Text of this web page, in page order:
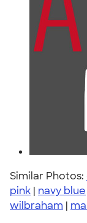
Similar Photos:
pink | navy blue
wilbraham |